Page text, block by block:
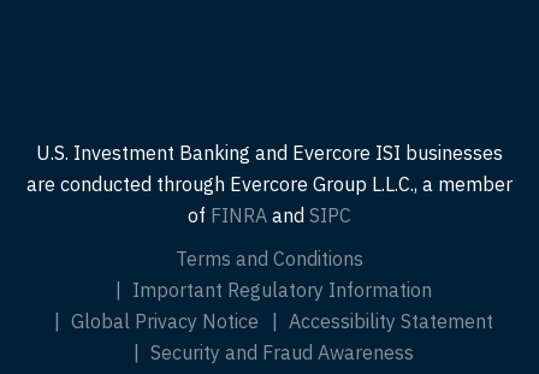
U.S. Investment Banking and Evercore ISI businesses
are conducted through Evercore Group L.L.C., a member
of FINRA and SIPC
Terms and Conditions
Important Regulatory Information
Global Privacy Notice
Accessibility Statement
Security and Fraud Awareness